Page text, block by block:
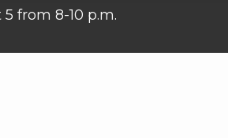
from 8-10 p.m.